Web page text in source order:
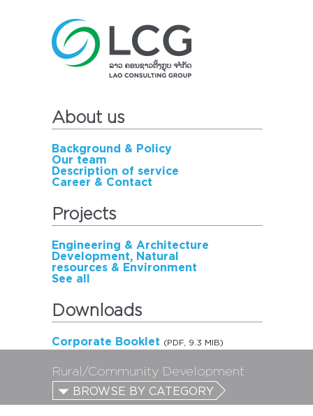
About us
Background & Policy
Our team
Description of service
Career & Contact
Projects
Engineering & Architecture
Development, Natural
resources & Environment
See all
Downloads
Corporate Booklet (PDF, 9.3 MIB)
Rural/Community Development
BROWSE BY CATEGORY